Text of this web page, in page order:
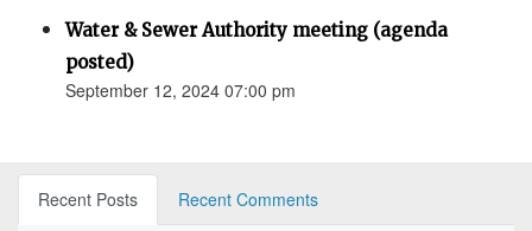
Water & Sewer Authority meeting (agenda
posted)
September 12, 2024 07:00 pm
Recent Posts
Recent Comments